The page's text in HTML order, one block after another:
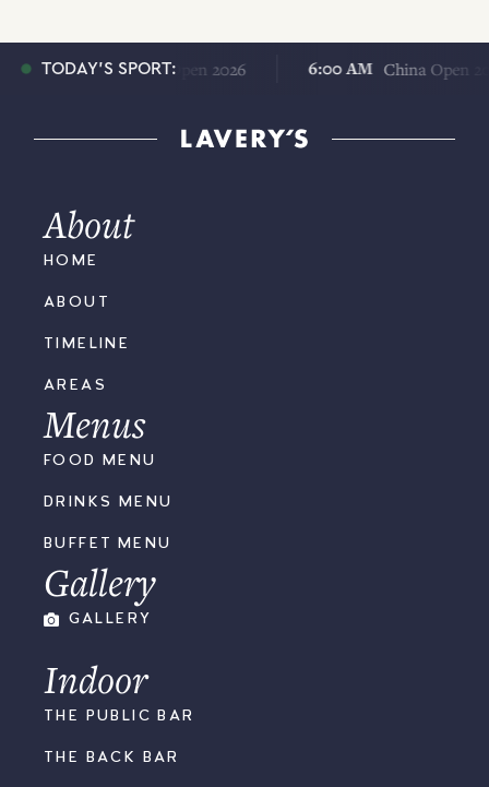
TODAY'S SPORT:
6:00 AM China Open 2026 6:00 AM China Open 2026
About
HOME
ABOUT
TIMELINE
AREAS
Menus
FOOD MENU
DRINKS MENU
BUFFET MENU
Gallery
GALLERY
Indoor
THE PUBLIC BAR
THE BACK BAR